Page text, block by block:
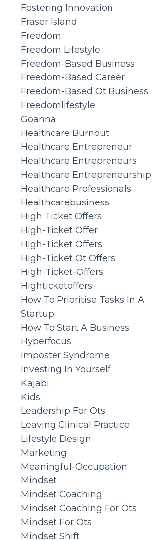
Fostering Innovation
Fraser Island
Freedom
Freedom Lifestyle
Freedom-Based Business
Freedom-Based Career
Freedom-Based Ot Business
Freedomlifestyle
Goanna
Healthcare Burnout
Healthcare Entrepreneur
Healthcare Entrepreneurs
Healthcare Entrepreneurship
Healthcare Professionals
Healthcarebusiness
High Ticket Offers
High-Ticket Offer
High-Ticket Offers
High-Ticket Ot Offers
High-Ticket-Offers
Highticketoffers
How To Prioritise Tasks In A
Startup
How To Start A Business
Hyperfocus
Imposter Syndrome
Investing In Yourself
Kajabi
Kids
Leadership For Ots
Leaving Clinical Practice
Lifestyle Design
Marketing
Meaningful-Occupation
Mindset
Mindset Coaching
Mindset Coaching For Ots
Mindset For Ots
Mindset Shift